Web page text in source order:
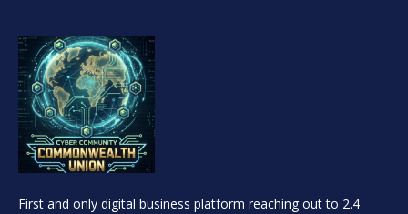
First and only digital business platform reaching out to 2.4